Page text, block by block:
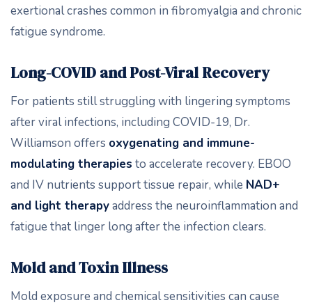
exertional crashes common in fibromyalgia and chronic
fatigue syndrome.
Long-COVID and Post-Viral Recovery
For patients still struggling with lingering symptoms
after viral infections, including COVID-19, Dr.
Williamson offers oxygenating and immune-
modulating therapies to accelerate recovery. EBOO
and IV nutrients support tissue repair, while NAD+
and light therapyaddress the neuroinflammation and
fatigue that linger long after the infection clears.
Mold and Toxin Illness
Mold exposure and chemical sensitivities can cause